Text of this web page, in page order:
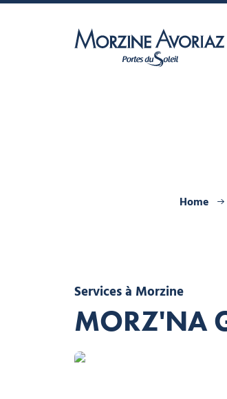
Home
Servicesà Morzine
MORZ'NA